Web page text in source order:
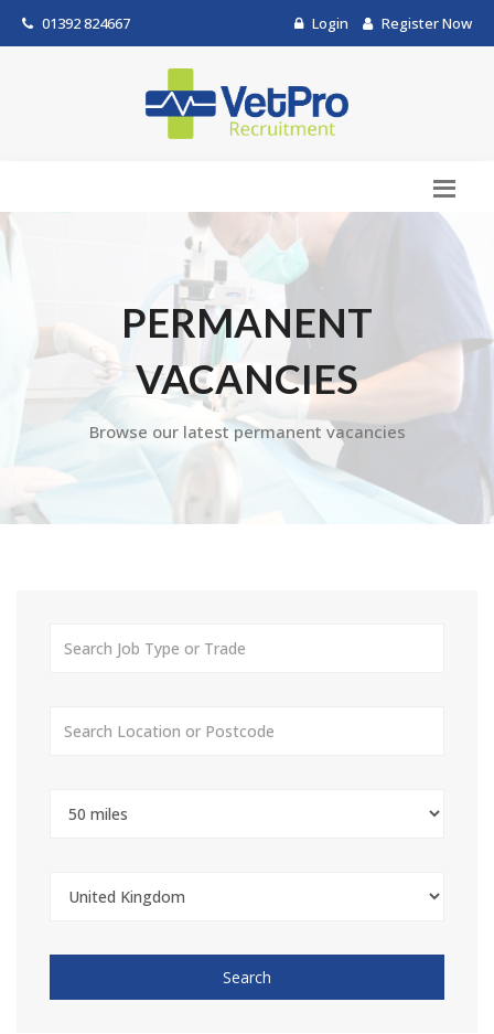
01392 824667 Login Register Now
PERMANENT
VACANCIES
Browse our latest permanent vacancies
Search